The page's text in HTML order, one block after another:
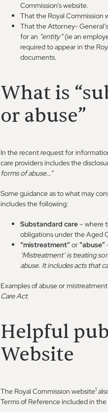
Commission’s website.
That the Royal Commission
That the Attorney-
for an “entity”(ie an
required to appear in the
documents.
What is
or abuse”
In the recent request for
care providers includes the
forms of abuse…”
Some guidance as to what may
includes the following:
Substandard care– where
obligations under the Aged
“mistreatment”or“abuse”
‘Mistreatment’ is treating
abuse. It includes acts that
Examples of abuse or
Care Act.
Helpful
Website
The Royal Commission website1
Terms of Reference included in